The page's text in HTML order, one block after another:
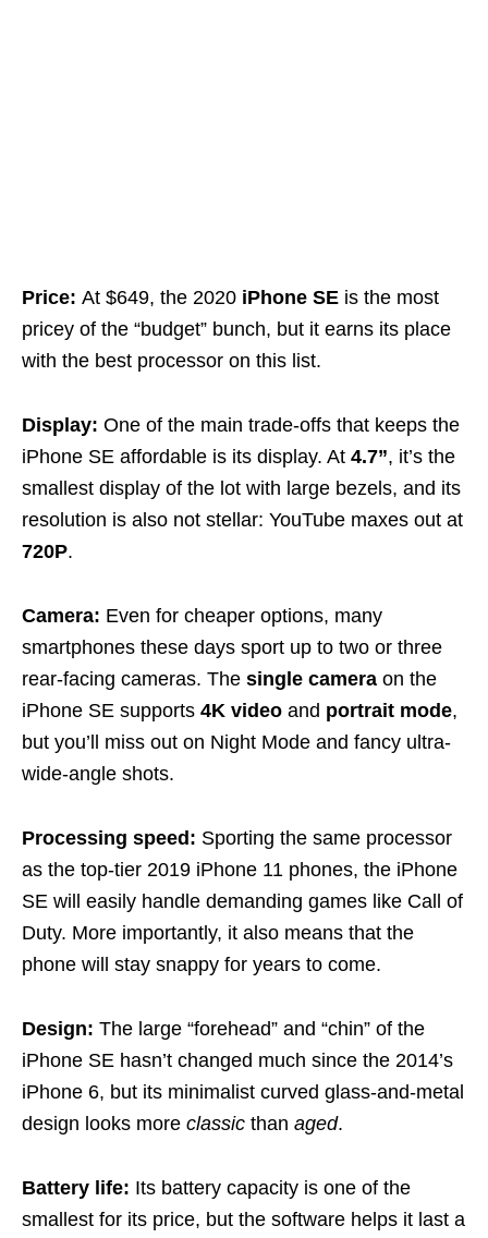
Price: At $649, the 2020 iPhone SE is the most
pricey of the “budget” bunch, but it earns its place
with the best processor on this list.
Display: One of the main trade-offs that keeps the
iPhone SE affordable is its display. At 4.7”, it’s the
smallest display of the lot with large bezels, and its
resolution is also not stellar: YouTube maxes out at
720P.
Camera: Even for cheaper options, many
smartphones these days sport up to two or three
rear-facing cameras. The single camera on the
iPhone SE supports 4K video and portrait mode,
but you’ll miss out on Night Mode and fancy ultra-
wide-angle shots.
Processing speed: Sporting the same processor
as the top-tier 2019 iPhone 11 phones, the iPhone
SE will easily handle demanding games like Call of
Duty. More importantly, it also means that the
phone will stay snappy for years to come.
Design: The large “forehead” and “chin” of the
iPhone SE hasn’t changed much since the 2014’s
iPhone 6, but its minimalist curved glass-and-metal
design looks more classic than aged.
Battery life: Its battery capacity is one of the
smallest for its price, but the software helps it last a